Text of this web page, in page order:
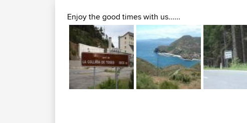
Enjoy the good times with us......